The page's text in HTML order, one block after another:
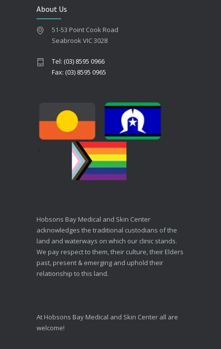
About Us
51-53 Point Cook Road
Seabrook VIC 3028
Tel: (03) 8595 0966
Fax: (03) 8595 0965
Hobsons Bay Medical and Skin Center
acknowledges the traditional custodians of the
land and waterways on which our clinic stands.
We pay respect to them, their culture, their Elders
past, present & emerging and uphold their
relationship to this land.
At Hobsons Bay Medical and Skin Center all are
welcome!